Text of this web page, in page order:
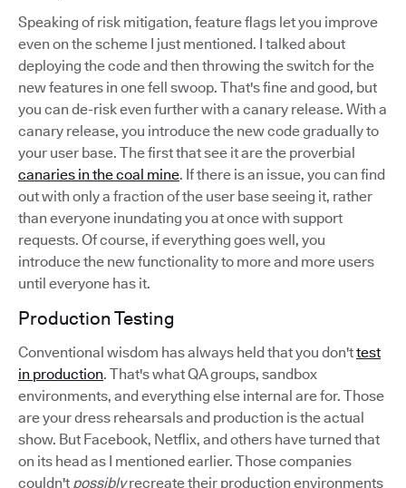
Speaking of risk mitigation, feature flags let you improve
even on the scheme I just mentioned. I talked about
deploying the code and then throwing the switch for the
new features in one fell swoop. That's fine and good, but
you can de-risk even further with a canary release. With a
canary release, you introduce the new code gradually to
your user base. The first that see it are the proverbial
canaries in the coal mine. If there is an issue, you can find
out with only a fraction of the user base seeing it, rather
than everyone inundating you at once with support
requests. Of course, if everything goes well, you
introduce the new functionality to more and more users
until everyone has it.
Production Testing
Conventional wisdom has always held that you don'ttest
in production. That's what QA groups, sandbox
environments, and everything else internal are for. Those
are your dress rehearsals and production is the actual
show. But Facebook, Netflix, and others have turned that
on its head as I mentioned earlier. Those companies
couldn't possiblyrecreate their production environments